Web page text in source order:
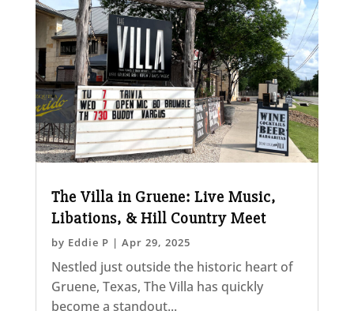
The Villa in Gruene: Live Music,
Libations, & Hill Country Meet
by Eddie P | Apr 29, 2025
Nestled just outside the historic heart of
Gruene, Texas, The Villa has quickly
become a standout...